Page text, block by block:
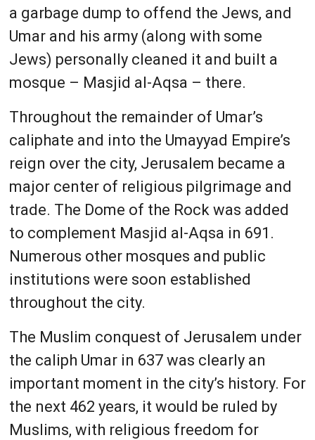
a garbage dump to offend the Jews, and
Umar and his army (along with some
Jews) personally cleaned it and built a
mosque – Masjid al-Aqsa – there.
Throughout the remainder of Umar’s
caliphate and into the Umayyad Empire’s
reign over the city, Jerusalem became a
major center of religious pilgrimage and
trade. The Dome of the Rock was added
to complement Masjid al-Aqsa in 691.
Numerous other mosques and public
institutions were soon established
throughout the city.
The Muslim conquest of Jerusalem under
the caliph Umar in 637 was clearly an
important moment in the city’s history. For
the next 462 years, it would be ruled by
Muslims, with religious freedom for